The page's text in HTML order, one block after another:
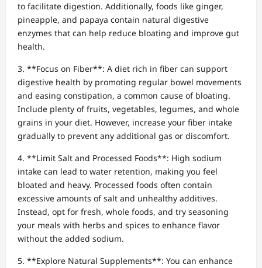
to facilitate digestion. Additionally, foods like ginger,
pineapple, and papaya contain natural digestive
enzymes that can help reduce bloating and improve gut
health.
3. **Focus on Fiber**: A diet rich in fiber can support
digestive health by promoting regular bowel movements
and easing constipation, a common cause of bloating.
Include plenty of fruits, vegetables, legumes, and whole
grains in your diet. However, increase your fiber intake
gradually to prevent any additional gas or discomfort.
4. **Limit Salt and Processed Foods**: High sodium
intake can lead to water retention, making you feel
bloated and heavy. Processed foods often contain
excessive amounts of salt and unhealthy additives.
Instead, opt for fresh, whole foods, and try seasoning
your meals with herbs and spices to enhance flavor
without the added sodium.
5. **Explore Natural Supplements**: You can enhance